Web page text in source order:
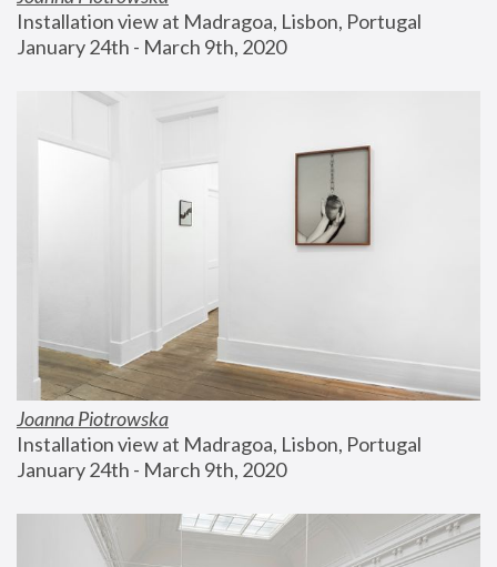
Installation view at Madragoa, Lisbon, Portugal
January 24th - March 9th, 2020
Joanna Piotrowska
Installation view at Madragoa, Lisbon, Portugal
January 24th - March 9th, 2020